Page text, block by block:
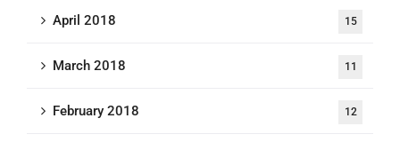
April 2018 15
March 2018 11
February 2018 12